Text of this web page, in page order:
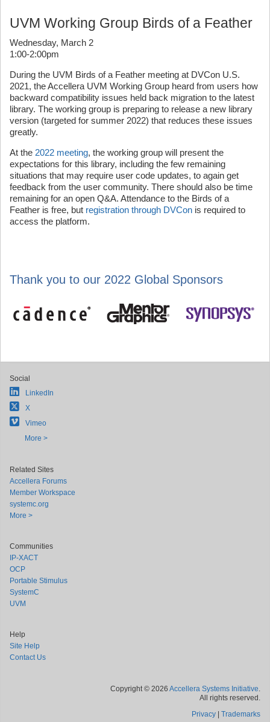
UVM Working Group Birds of a Feather
Wednesday, March 2
1:00-2:00pm
During the UVM Birds of a Feather meeting at DVCon U.S.
2021, the Accellera UVM Working Group heard from users how
backward compatibility issues held back migration to the latest
library. The working group is preparing to release a new library
version (targeted for summer 2022) that reduces these issues
greatly.
At the 2022 meeting, the working group will present the
expectations for this library, including the few remaining
situations that may require user code updates, to again get
feedback from the user community. There should also be time
remaining for an open Q&A. Attendance to the Birds of a
Feather is free, but registration through DVCon is required to
access the platform.
Thank you to our 2022 Global Sponsors
Social
LinkedIn
X
Vimeo
More >
Related Sites
Accellera Forums
Member Workspace
systemc.org
More >
Communities
IP-XACT
OCP
Portable Stimulus
SystemC
UVM
Help
Site Help
Contact Us
Copyright © 2026 Accellera Systems Initiative.
All rights reserved.
Privacy
Trademarks